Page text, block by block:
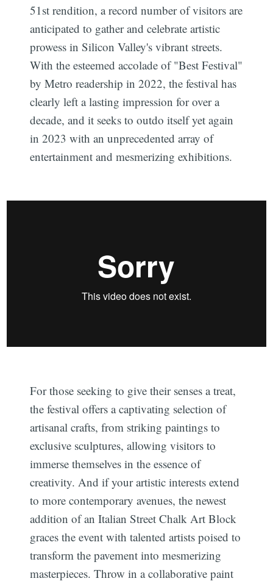
51st rendition, a record number of visitors are
anticipated to gather and celebrate artistic
prowess in Silicon Valley's vibrant streets.
With the esteemed accolade of "Best Festival"
by Metro readership in 2022, the festival has
clearly left a lasting impression for over a
decade, and it seeks to outdo itself yet again
in 2023 with an unprecedented array of
entertainment and mesmerizing exhibitions.
For those seeking to give their senses a treat,
the festival offers a captivating selection of
artisanal crafts, from striking paintings to
exclusive sculptures, allowing visitors to
immerse themselves in the essence of
creativity. And if your artistic interests extend
to more contemporary avenues, the newest
addition of an Italian Street Chalk Art Block
graces the event with talented artists poised to
transform the pavement into mesmerizing
masterpieces. Throw in a collaborative paint